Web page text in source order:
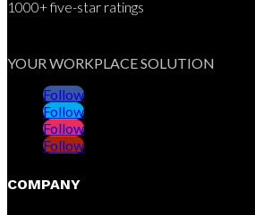
1000+ five-star ratings
YOUR WORKPLACE SOLUTION
Follow
Follow
Follow
Follow
COMPANY